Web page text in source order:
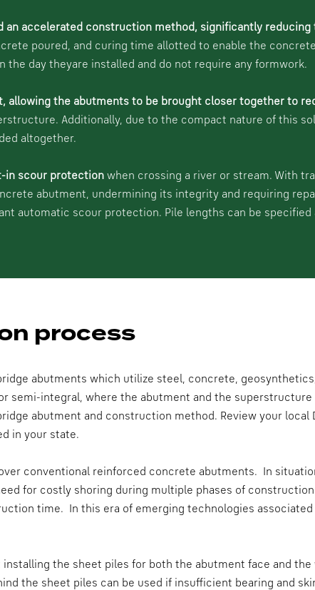
an accelerated construction method, significantly
poured, and curing time allotted to enable the
the day theyare installed and do not require any formwork.
allowing the abutments to be brought closer together to
Additionally, due to the compact nature of this
altogether.
in scour protection when crossing a river or stream. With
abutment, undermining its integrity and requiring
automatic scour protection. Pile lengths can be
process
abutments which utilize steel, concrete,
semi-integral, where the abutment and the
abutment and construction method. Review your local
in your state.
conventional reinforced concrete abutments. In
for costly shoring during multiple phases of
time. In this era of emerging technologies
the sheet piles for both the abutment face and the
the sheet piles can be used if insufficient bearing and